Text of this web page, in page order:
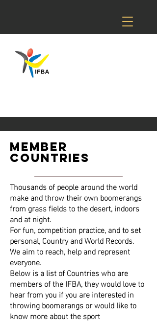
member
countries
Thousands of people around the world
make and throw their own boomerangs
from grass fields to the desert, indoors
and at night.
For fun, competition practice, and to set
personal, Country and World Records.
​We aim to reach, help and represent
everyone.
​​Below is a list of Countries who are
members of the IFBA, they would love to
hear from you if you are interested in
throwing boomerangs or would like to
know more about the sport